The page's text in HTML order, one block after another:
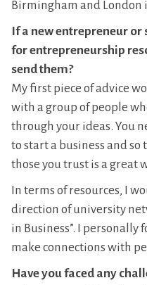
Birmingham and London
If a new entrepreneur
for entrepreneurship
send them?
My first piece of advice
with a group of people
through your ideas. You
to start a business and
those you trust is a great
In terms of resources, I
direction of university
in Business”. I
make connections with
Have you faced any